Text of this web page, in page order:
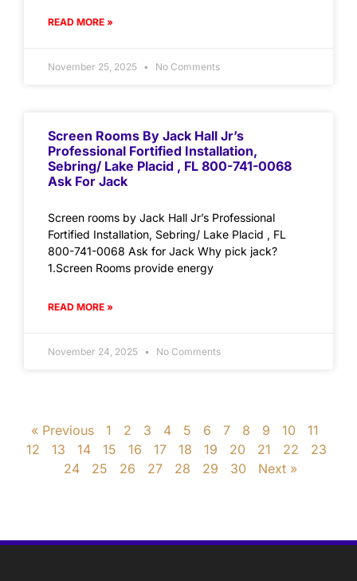
READ MORE »
November 25, 2025 No Comments
Screen Rooms By Jack Hall Jr’s
Professional Fortified Installation,
Sebring/ Lake Placid , FL 800-741-0068
Ask For Jack
Screen rooms by Jack Hall Jr’s Professional
Fortified Installation, Sebring/ Lake Placid , FL
800-741-0068 Ask for Jack Why pick jack?
1.Screen Rooms provide energy
READ MORE »
November 24, 2025 No Comments
« Previous 1 2 3 4 5 6 7 8 9 10
11
12
13 14 15 16 17 18 19 20 21 22
23
24
25 26 27 28 29 30 Next »